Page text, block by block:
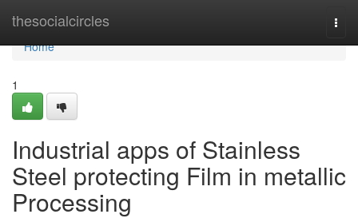
thesocialcircles
Home
Home
1
Industrial apps of Stainless
Steel protecting Film in metallic
Processing